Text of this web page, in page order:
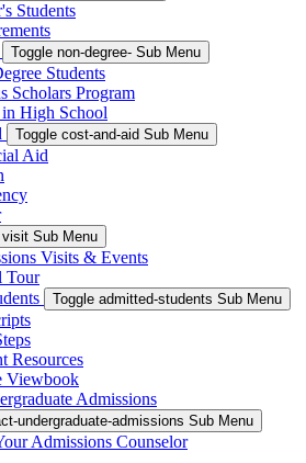
Students
Toggle non-degree- Sub Menu
Students
Scholars Program
High School
Toggle cost-and-aid Sub Menu
Aid
visit Sub Menu
Visits & Events
Tour
Toggle admitted-students Sub Menu
Resources
Viewbook
Admissions
undergraduate-admissions Sub Menu
Admissions Counselor